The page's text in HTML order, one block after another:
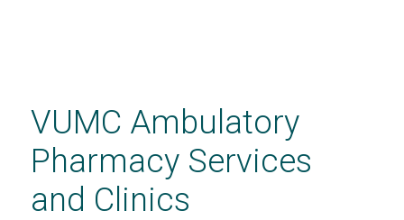
contentVUMC Ambulatory
Pharmacy Services
and Clinics